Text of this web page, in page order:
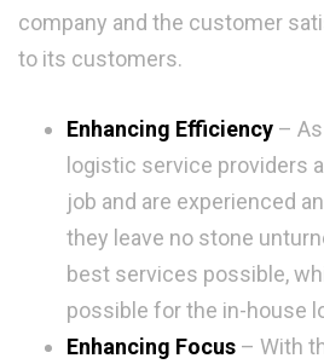
company and the customer
to its customers.
Enhancing Efficiency –
logistic service providers
job and are experienced
they leave no stone
best services possible,
possible for the in-house
Enhancing Focus – With